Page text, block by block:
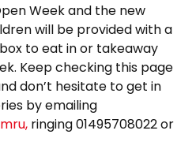
Week and the new
will be provided with a
to eat in or takeaway
Keep checking this page
don’t hesitate to get in
by emailing
ringing 01495708022 or